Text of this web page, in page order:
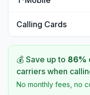
Calling Cards
💰 Save up to 86%
carriers when
No monthly fees, no